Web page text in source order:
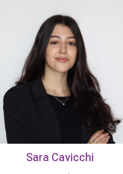
Sara Cavicchi